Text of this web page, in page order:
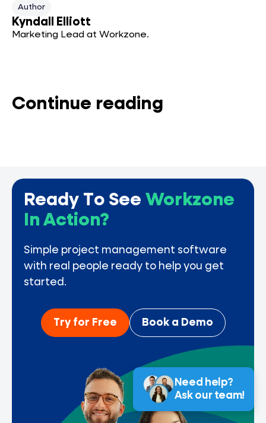
Author
Kyndall Elliott
Marketing Lead at Workzone.
Continue reading
Ready To See Workzone
In Action?
Simple project management software
with real people ready to help you get
started.
Try for Free Book a Demo
Need help?
Ask our team!